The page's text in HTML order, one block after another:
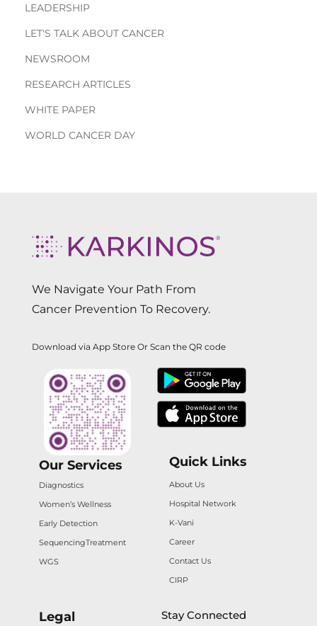
LEADERSHIP
LET'S TALK ABOUT CANCER
NEWSROOM
RESEARCH ARTICLES
WHITE PAPER
WORLD CANCER DAY
We Navigate Your Path From
Cancer Prevention To Recovery.
Download via App Store Or Scan the QR code
Our Services
Diagnostics
Women’s Wellness
Early Detection
SequencingTreatment
WGS
Quick Links
About Us
Hospital Network
K-Vani
Career
Contact Us
CIRP
Legal Stay Connected